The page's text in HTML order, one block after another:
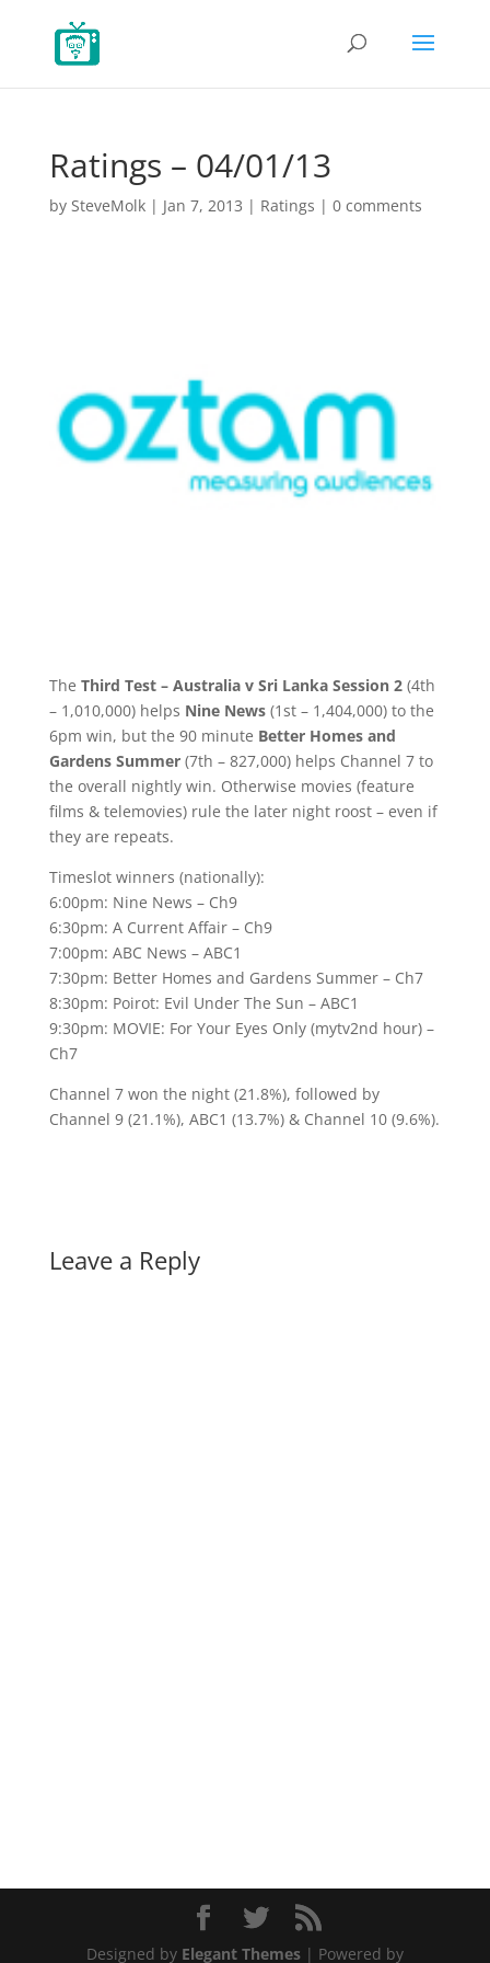
Ratings – 04/01/13
by SteveMolk| Jan 7, 2013 | Ratings | 0 comments
The Third Test – Australia v Sri Lanka Session 2(4th
– 1,010,000) helps Nine News(1st – 1,404,000) to the
6pm win, but the 90 minute Better Homes and
Gardens Summer(7th – 827,000) helps Channel 7 to
the overall nightly win. Otherwise movies (feature
films & telemovies) rule the later night roost – even if
they are repeats.
Timeslot winners (nationally):
6:00pm: Nine News – Ch9
6:30pm: A Current Affair – Ch9
7:00pm: ABC News – ABC1
7:30pm: Better Homes and Gardens Summer – Ch7
8:30pm: Poirot: Evil Under The Sun – ABC1
9:30pm: MOVIE: For Your Eyes Only (mytv2nd hour) –
Ch7
Channel 7 won the night (21.8%), followed by
Channel 9 (21.1%), ABC1 (13.7%) & Channel 10 (9.6%).
Leave a Reply
Designed by Elegant Themes| Powered by